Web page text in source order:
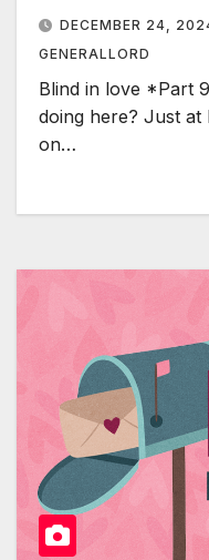
DECEMBER 24,
GENERALLORD
Blind in love *Part
doing here? Just
on…